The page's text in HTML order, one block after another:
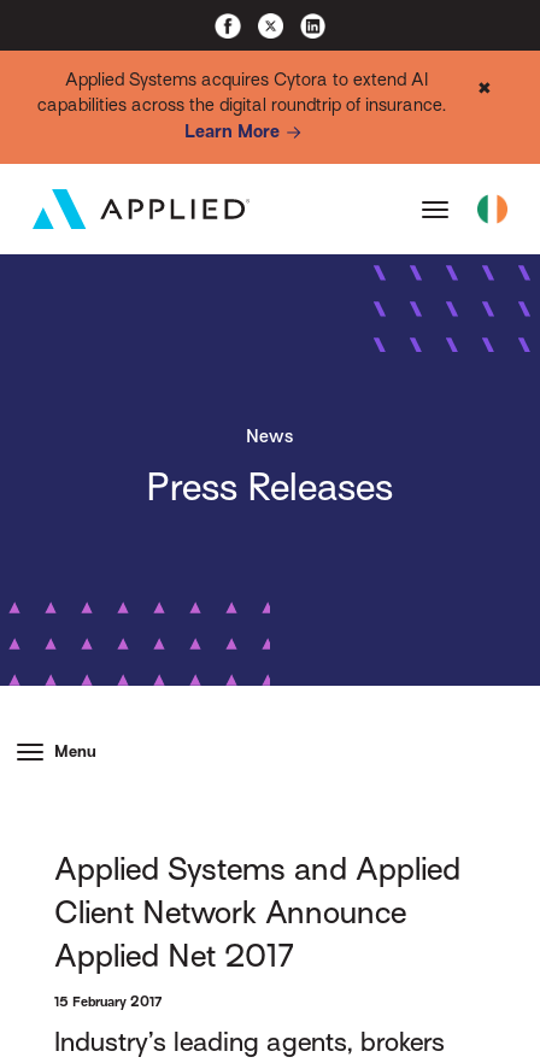
Applied Systems acquires Cytora to extend AI
capabilities across the digital roundtrip of insurance.
Learn More
✖
News
Press Releases
Menu
Applied Systems and Applied
Client Network Announce
Applied Net 2017
15 February 2017
Industry’s leading agents, brokers